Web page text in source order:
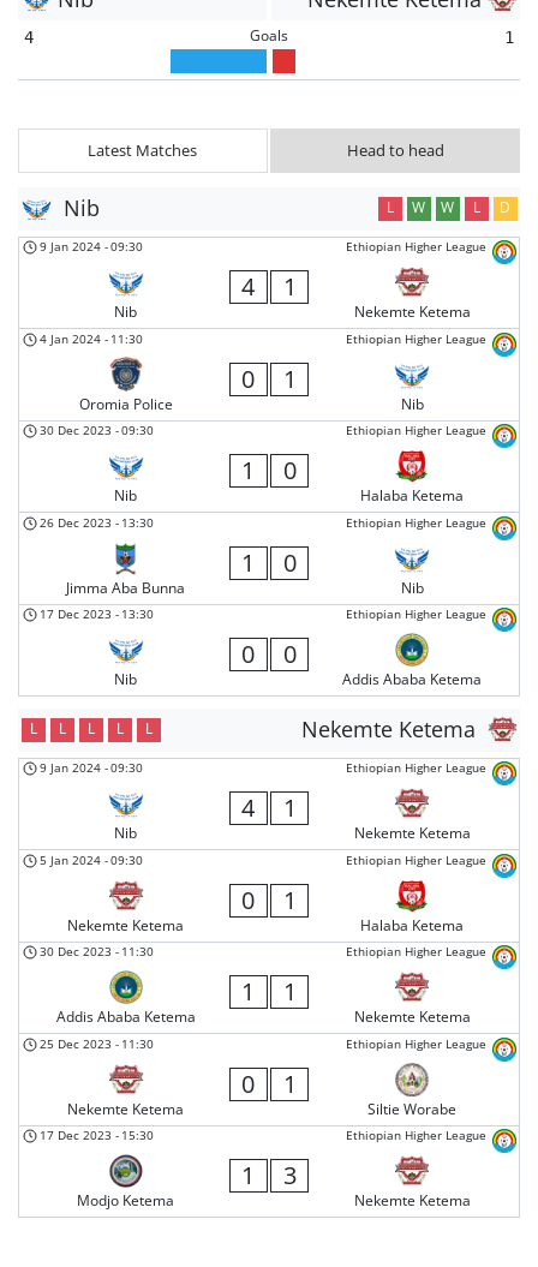
4 Goals 1
Latest Matches Head to head
Nib L W W L D
Ethiopian Higher League
9 Jan 2024 -09:30
Nib
4 1
Nekemte Ketema
Ethiopian Higher League
4 Jan 2024 - 11:30
Oromia Police
0 1
Nib
Ethiopian Higher League
30 Dec 2023 -09:30
Nib
1 0
Halaba Ketema
Ethiopian Higher League
26 Dec 2023 - 13:30
Jimma Aba Bunna
1 0
Nib
Ethiopian Higher League
17 Dec 2023 - 13:30
Nib
0 0
Addis Ababa Ketema
Nekemte Ketema
L L L L L
Ethiopian Higher League
9 Jan 2024 -09:30
Nib
4 1
Nekemte Ketema
Ethiopian Higher League
5 Jan 2024 -09:30
Nekemte Ketema
0 1
Halaba Ketema
Ethiopian Higher League
30 Dec 2023 - 11:30
Addis Ababa Ketema
1 1
Nekemte Ketema
Ethiopian Higher League
25 Dec 2023 - 11:30
Nekemte Ketema
0 1
Siltie Worabe
Ethiopian Higher League
17 Dec 2023 - 15:30
Modjo Ketema
1 3
Nekemte Ketema